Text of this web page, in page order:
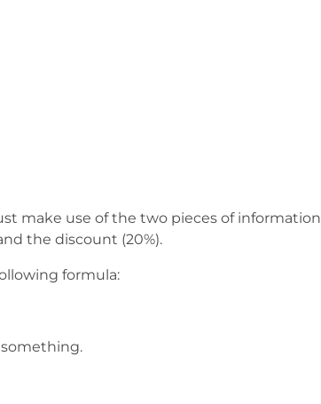
make use of the two pieces of information
the discount (20%).
formula: